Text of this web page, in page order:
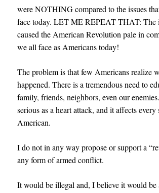
were NOTHING compared to the issues
face today. LET ME REPEAT THAT: The
caused the American Revolution pale in
we all face as Americans today!
The problem is that few Americans realize
happened. There is a tremendous need to
family, friends, neighbors, even our
serious as a heart attack, and it affects every
American.
I do not in any way propose or support a
any form of armed conflict.
It would be illegal and, I believe it would be